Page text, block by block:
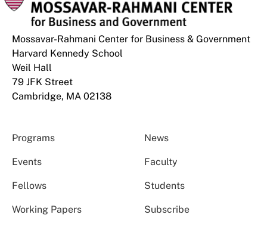
Mossavar-Rahmani Center for Business & Government
Harvard Kennedy School
Weil Hall
79 JFK Street
Cambridge, MA 02138
Programs News
Events Faculty
Fellows Students
Working Papers Subscribe